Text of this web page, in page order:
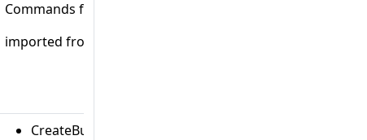
Commands from SDK V3
imported from '@aws-sdk/client-s3'
CreateBucketCommand